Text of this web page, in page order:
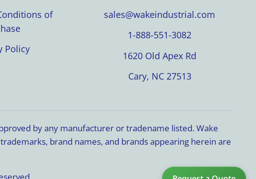
of
Policy
sales@wakeindustrial.com
1-888-551-3082
1620 Old Apex Rd
Cary, NC 27513
by any manufacturer or tradename listed. Wake
brand names, and brands appearing herein are